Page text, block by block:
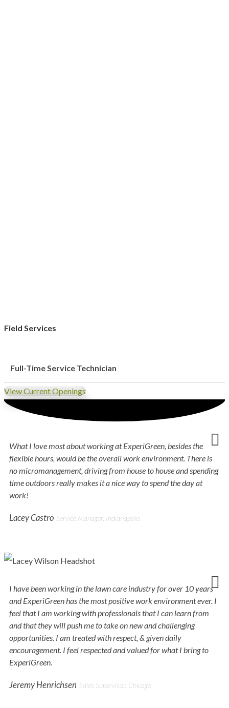
Field Services
Full-Time Service Technician
View Current Openings
What I love most about working at ExperiGreen, besides the
flexible hours, would be the overall work environment. There is
no micromanagement, driving from house to house and spending
time outdoors really makes it a nice way to spend the day at
work!
Lacey Castro Service Manager, Indianapolis
I have been working in the lawn care industry for over 10 years
and ExperiGreen has the most positive work environment ever. I
feel that I am working with professionals that I can learn from
and that they will push me to take on new and challenging
opportunities. I am treated with respect, & given daily
encouragement. I feel respected and valued for what I bring to
ExperiGreen.
Jeremy Henrichsen Sales Supervisor, Chicago